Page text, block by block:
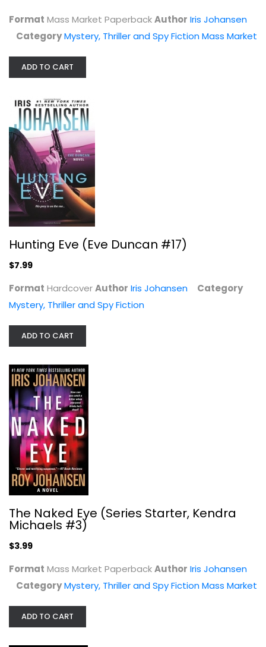
Hunting Eve (Eve Duncan #17)
Mystery, Thriller and Spy Fiction
The Naked Eye (Series Starter,...
$3.99
Format Mass Market PaperbackAuthor Iris Johansen
CategoryMystery, Thriller and Spy Fiction Mass Market
ADD TO CART
Hunting Eve (Eve Duncan #17)
$7.99
Format HardcoverAuthor Iris Johansen
Category
Mystery, Thriller and Spy Fiction
ADD TO CART
The Naked Eye (Series Starter, Kendra
Michaels #3)
$3.99
Format Mass Market PaperbackAuthor Iris Johansen
CategoryMystery, Thriller and Spy Fiction Mass Market
ADD TO CART